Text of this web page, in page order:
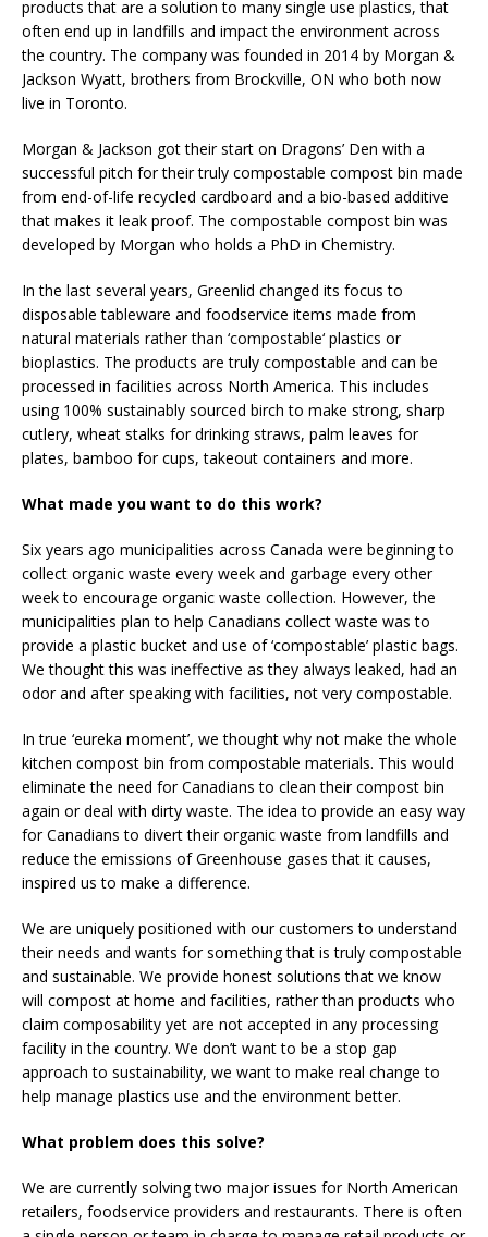
products that are a solution to many single use plastics, that
often end up in landfills and impact the environment across
the country. The company was founded in 2014 by Morgan &
Jackson Wyatt, brothers from Brockville, ON who both now
live in Toronto.
Morgan & Jackson got their start on Dragons’ Den with a
successful pitch for their truly compostable compost bin made
from end-of-life recycled cardboard and a bio-based additive
that makes it leak proof. The compostable compost bin was
developed by Morgan who holds a PhD in Chemistry.
In the last several years, Greenlid changed its focus to
disposable tableware and foodservice items made from
natural materials rather than ‘compostable‘ plastics or
bioplastics. The products are truly compostable and can be
processed in facilities across North America. This includes
using 100% sustainably sourced birch to make strong, sharp
cutlery, wheat stalks for drinking straws, palm leaves for
plates, bamboo for cups, takeout containers and more.
What made you want to do this work?
Six years ago municipalities across Canada were beginning to
collect organic waste every week and garbage every other
week to encourage organic waste collection. However, the
municipalities plan to help Canadians collect waste was to
provide a plastic bucket and use of ‘compostable’ plastic bags.
We thought this was ineffective as they always leaked, had an
odor and after speaking with facilities, not very compostable.
In true ‘eureka moment’, we thought why not make the whole
kitchen compost bin from compostable materials. This would
eliminate the need for Canadians to clean their compost bin
again or deal with dirty waste. The idea to provide an easy way
for Canadians to divert their organic waste from landfills and
reduce the emissions of Greenhouse gases that it causes,
inspired us to make a difference.
We are uniquely positioned with our customers to understand
their needs and wants for something that is truly compostable
and sustainable. We provide honest solutions that we know
will compost at home and facilities, rather than products who
claim composability yet are not accepted in any processing
facility in the country. We don’t want to be a stop gap
approach to sustainability, we want to make real change to
help manage plastics use and the environment better.
What problem does this solve?
We are currently solving two major issues for North American
retailers, foodservice providers and restaurants. There is often